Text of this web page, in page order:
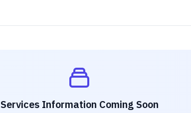
Services Information Coming Soon